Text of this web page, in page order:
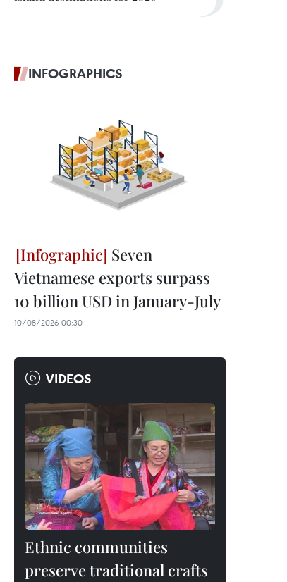
INFOGRAPHICS
Seven
Vietnamese exports surpass
10 billion USD in January-July
10/08/2026 00:30
VIDEOS
Ethnic communities
preserve traditional crafts